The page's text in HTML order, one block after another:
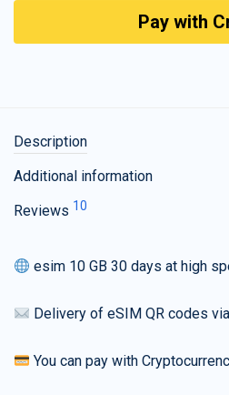
Pay with
Description
Additional information
Reviews 10
esim 10 GB 30 days at high
Delivery of eSIM QR codes
You can pay with